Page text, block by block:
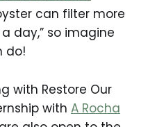
can filter more
day,” so imagine
do!
with Restore Our
with A Rocha